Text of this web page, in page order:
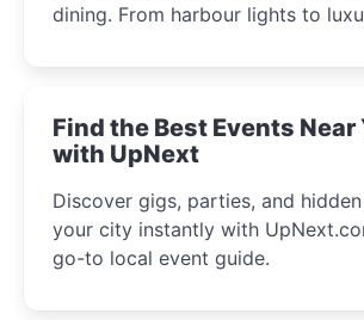
dining. From harbour lights to
winter festival moments.
Find the Best Events Near
with UpNext
Discover gigs, parties, and
your city instantly with
go-to local event guide.